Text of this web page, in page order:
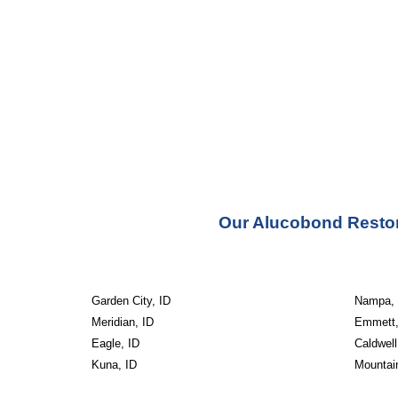
Our Alucobond
Garden City, ID
Meridian, ID
Eagle, ID
Kuna, ID
Nampa,